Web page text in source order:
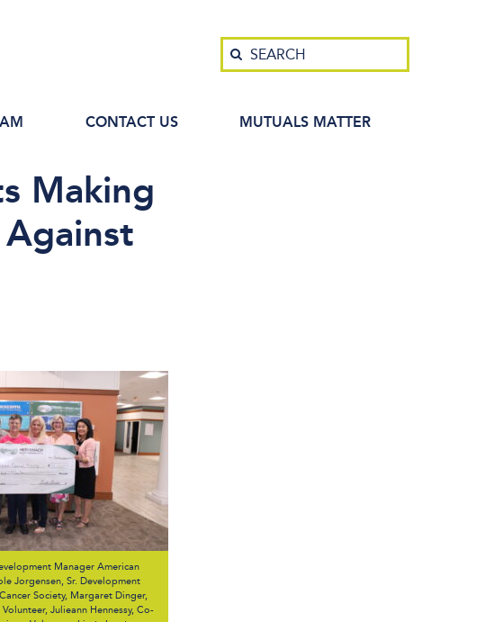
CONTACT US MUTUALS MATTER
Search
SEARCH
Making
Manager American
Jorgensen, Sr. Development
Society, Margaret Dinger,
Julieann Hennessy, Co-